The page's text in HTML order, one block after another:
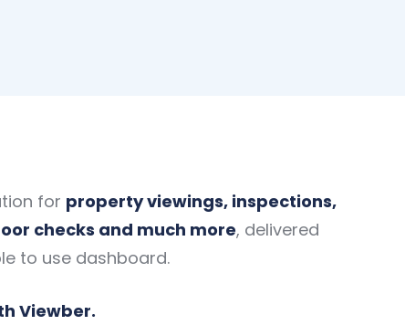
for property viewings, inspections,
checks and much more, delivered
to use dashboard.
Viewber.